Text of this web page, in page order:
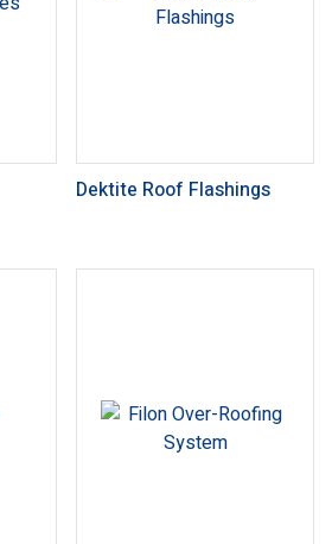
Dektite Roof Flashings